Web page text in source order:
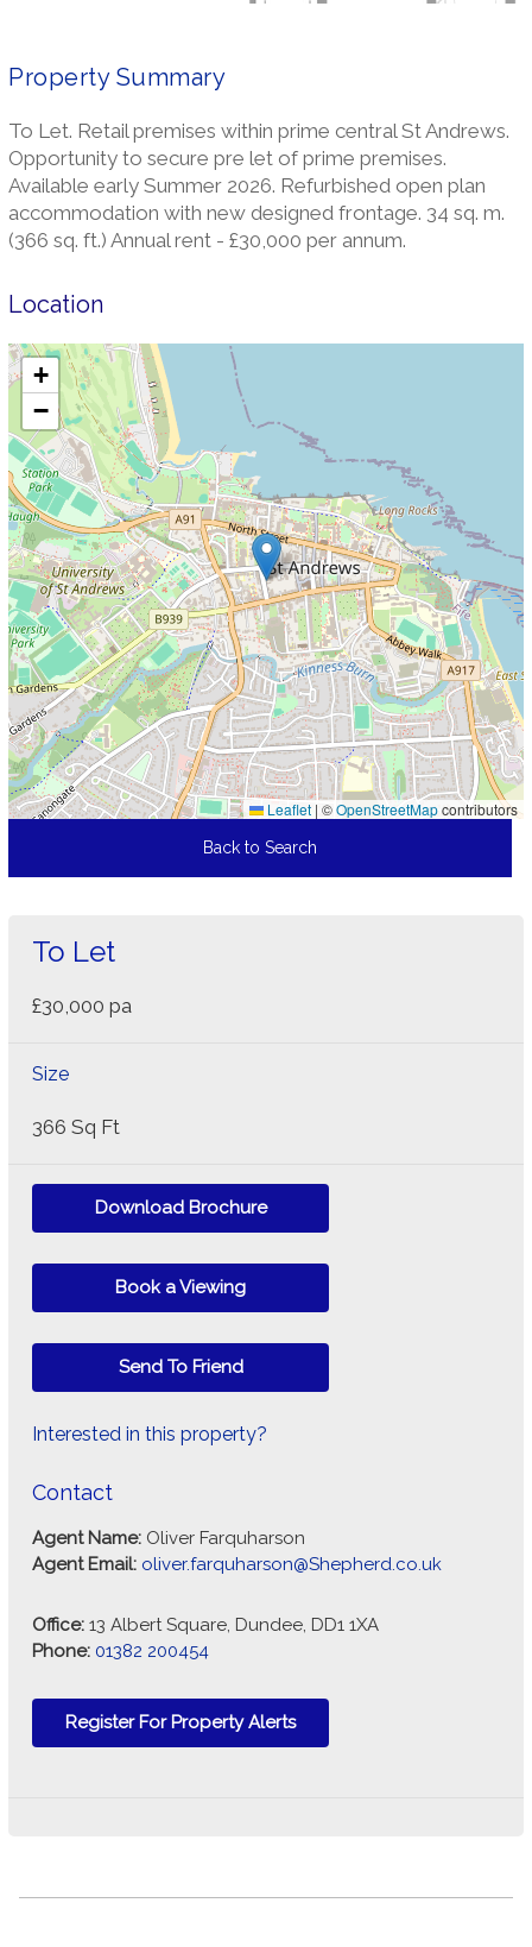
Property Summary
To Let. Retail premises within prime central St Andrews.
Opportunity to secure pre let of prime premises.
Available early Summer 2026. Refurbished open plan
accommodation with new designed frontage. 34 sq. m.
(366 sq. ft.) Annual rent - £30,000 per annum.
Location
+
−
Leaflet | ©OpenStreetMapcontributors
Back to Search
To Let
£30,000 pa
Size
366 Sq Ft
Download Brochure
Book a Viewing
Send To Friend
Interested in this property?
Contact
Agent Name: Oliver Farquharson
Agent Email: oliver.farquharson@Shepherd.co.uk
Office: 13 Albert Square, Dundee, DD1 1XA
Phone: 01382 200454
Register For Property Alerts